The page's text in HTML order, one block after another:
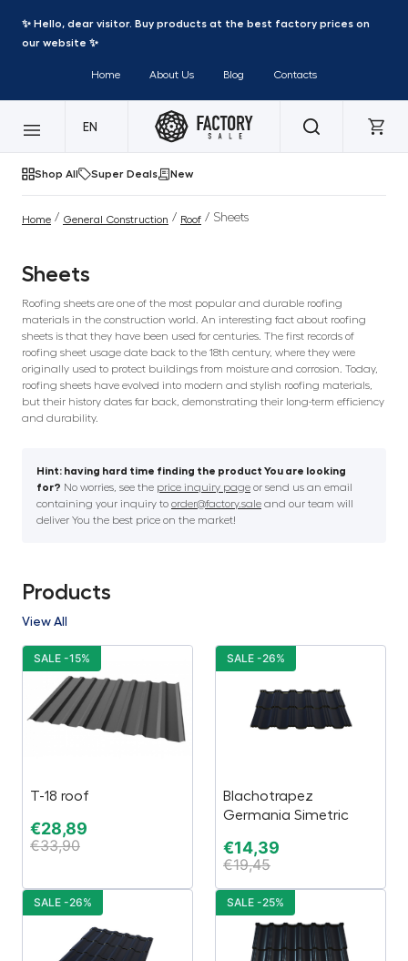
✨ Hello, dear visitor. Buy products at the best factory prices on
our website ✨
Home About Us Blog Contacts
EN
Shop All Super Deals New
Home / General Construction / Roof / Sheets
Sheets
Roofing sheets are one of the most popular and durable roofing
materials in the construction world. An interesting fact about roofing
sheets is that they have been used for centuries. The first records of
roofing sheet usage date back to the 18th century, where they were
originally used to protect buildings from moisture and corrosion. Today,
roofing sheets have evolved into modern and stylish roofing materials,
but their history dates far back, demonstrating their long-term efficiency
and durability.
Hint: having hard time finding the product You are looking
for? No worries, see the price inquiry page or send us an email
containing your inquiry to order@factory.sale and our team will
deliver You the best price on the market!
Products
View All
T-18 roof
€28,89
€33,90
SALE -15%
Blachotrapez
Germania Simetric
€14,39
€19,45
SALE -26%
SALE -26% SALE -25%